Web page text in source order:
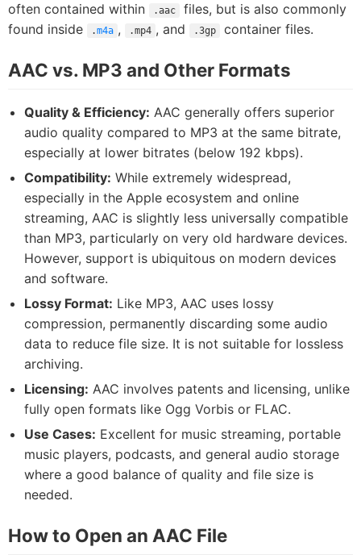
often contained within
.aac
files, but is also commonly
found inside
.m4a , .mp4 , and .3gp container files.
AAC vs. MP3 and Other Formats
Quality & Efficiency: AAC generally offers superior
audio quality compared to MP3 at the same bitrate,
especially at lower bitrates (below 192 kbps).
Compatibility: While extremely widespread,
especially in the Apple ecosystem and online
streaming, AAC is slightly less universally compatible
than MP3, particularly on very old hardware devices.
However, support is ubiquitous on modern devices
and software.
Lossy Format: Like MP3, AAC uses lossy
compression, permanently discarding some audio
data to reduce file size. It is not suitable for lossless
archiving.
Licensing: AAC involves patents and licensing, unlike
fully open formats like Ogg Vorbis or FLAC.
Use Cases: Excellent for music streaming, portable
music players, podcasts, and general audio storage
where a good balance of quality and file size is
needed.
How to Open an AAC File